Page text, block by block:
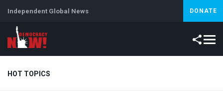
Independent Global News DONATE
HOT TOPICS